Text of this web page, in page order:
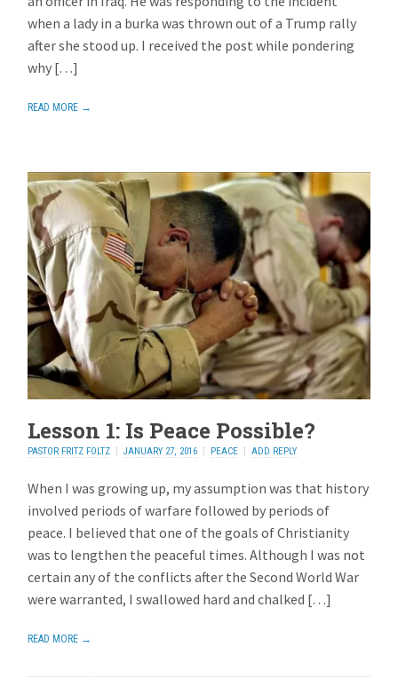
when a lady in a burka was thrown out of a Trump rally
after she stood up. I received the post while pondering
why […]
READ MORE →
Lesson 1: Is Peace Possible?
PASTOR FRITZ FOLTZ JANUARY 27, 2016 PEACE ADD REPLY
When I was growing up, my assumption was that history
involved periods of warfare followed by periods of
peace. I believed that one of the goals of Christianity
was to lengthen the peaceful times. Although I was not
certain any of the conflicts after the Second World War
were warranted, I swallowed hard and chalked […]
READ MORE →